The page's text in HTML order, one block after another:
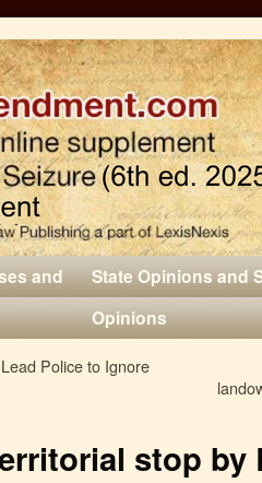
and
State Opinions and
Opinions
Police to Ignore
stop by